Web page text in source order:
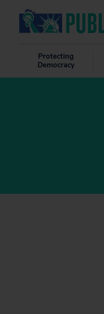
Protecting
Democracy